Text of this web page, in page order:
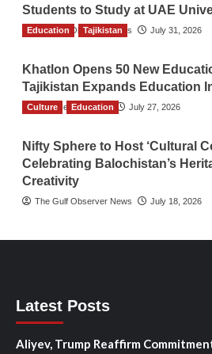
Students to Study at UAE
The Gulf Observer News July 31, 2026
Education Tajikistan
Khatlon Opens 50 New
Tajikistan Expands Education
TGO News Service July 27, 2026
Culture Education
Nifty Sphere to Host ‘Cultural
Celebrating Balochistan’s
Creativity
The Gulf Observer News July 18, 2026
Latest Posts
Aliyev, Trump Reaffirm